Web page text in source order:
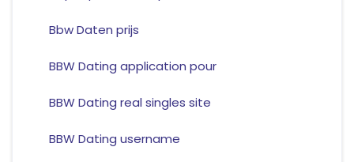
Bbw Daten prijs
BBW Dating application pour
BBW Dating real singles site
BBW Dating username